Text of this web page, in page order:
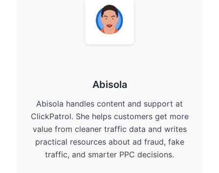
Abisola
Abisola handles content and support at
ClickPatrol. She helps customers get more
value from cleaner traffic data and writes
practical resources about ad fraud, fake
traffic, and smarter PPC decisions.